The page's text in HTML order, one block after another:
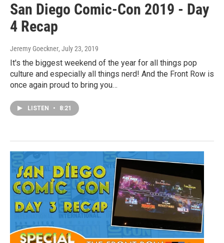
San Diego Comic-Con 2019 - Day
4 Recap
Jeremy Goeckner, July 23, 2019
It's the biggest weekend of the year for all things pop
culture and especially all things nerd! And the Front Row is
once again proud to bring you…
LISTEN • 8:21